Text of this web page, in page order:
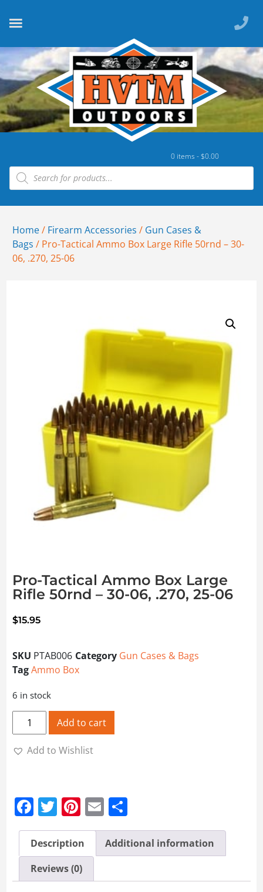
0 items -$0.00
Home/ Firearm Accessories / Gun Cases &
Bags / Pro-Tactical Ammo Box Large Rifle 50rnd – 30-
06, .270, 25-06
Pro-Tactical Ammo Box Large
Rifle 50rnd – 30-06, .270, 25-06
$15.95
SKU PTAB006 Category Gun Cases & Bags
TagAmmo Box
6 in stock
Pro-Tactical Ammo Box Large Rifle 50rnd - 30-06, .270,
Add to cart
Add to Wishlist
Facebook
Twitter
Pinterest
Email
Description
Additional information
Reviews (0)